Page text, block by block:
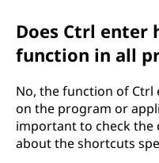
Does Ctrl enter
function in all
No, the function of Ctrl
on the program or
important to check
about the shortcuts